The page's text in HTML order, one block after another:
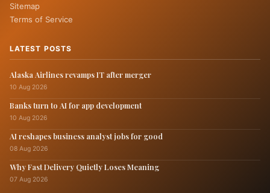
Sitemap
Terms of Service
LATEST POSTS
Alaska Airlines revamps IT after merger
10 Aug 2026
Banks turn to AI for app development
10 Aug 2026
AI reshapes business analyst jobs for good
08 Aug 2026
Why Fast Delivery Quietly Loses Meaning
07 Aug 2026